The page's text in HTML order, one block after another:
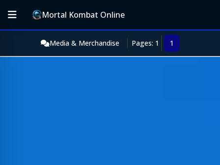
Mortal Kombat Online
Media & Merchandise Pages: 1 1